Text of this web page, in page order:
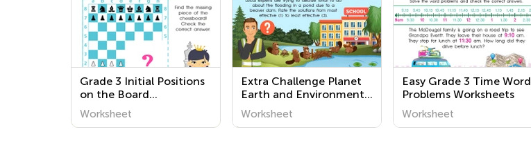
Grade 3 Initial Positions
on the Board
Worksheets
Worksheet
Extra Challenge Planet
Earth and Environment
Worksheets
Worksheet
Easy Grade 3 Time Word
Problems Worksheets
Worksheet